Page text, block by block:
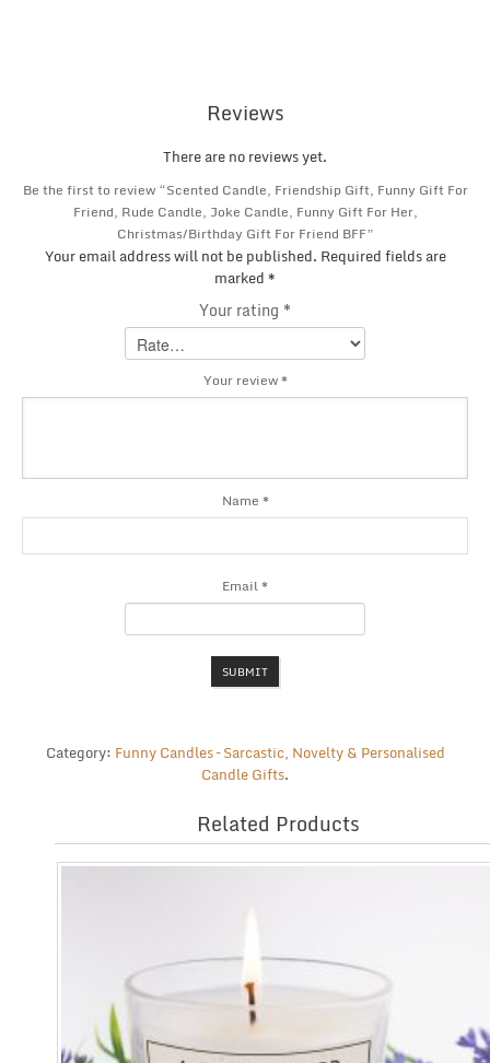
Reviews
There are no reviews yet.
Be the first to review “Scented Candle, Friendship Gift, Funny Gift For
Friend, Rude Candle, Joke Candle, Funny Gift For Her,
Christmas/Birthday Gift For Friend BFF”
Your email address will not be published. Required fields are
marked *
Your rating *
Your review*
Name *
Email*
Category: Funny Candles – Sarcastic, Novelty & Personalised
Candle Gifts.
Related Products